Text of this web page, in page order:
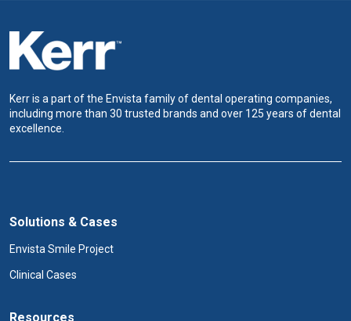
Kerr is a part of the Envista family of dental operating companies,
including more than 30 trusted brands and over 125 years of dental
excellence.
Solutions & Cases
Envista Smile Project
Clinical Cases
Resources